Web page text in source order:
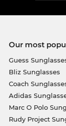
Our most
Guess
Bliz Sunglasses
Coach
Adidas
Marc O Polo
Rudy Project